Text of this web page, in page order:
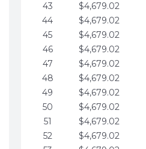
43
$4,679.02
44
$4,679.02
45
$4,679.02
46
$4,679.02
47
$4,679.02
48
$4,679.02
49
$4,679.02
50
$4,679.02
51
$4,679.02
52
$4,679.02